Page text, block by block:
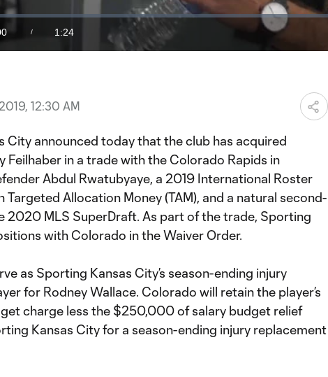
/
Duration
1:24
12:30 AM
City announced today that the club has acquired
Feilhaber in a trade with the Colorado Rapids in
Abdul Rwatubyaye, a 2019 International Roster
Allocation Money (TAM), and a natural second-
2020 MLS SuperDraft. As part of the trade, Sporting
with Colorado in the Waiver Order.
as Sporting Kansas City’s season-ending injury
for Rodney Wallace. Colorado will retain the player’s
charge less the $250,000 of salary budget relief
Kansas City for a season-ending injury replacement